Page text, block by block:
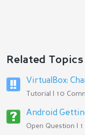
Related Topics
VirtualBox:
Tutorial | 10
Android
Open Question |